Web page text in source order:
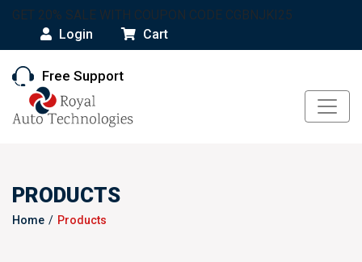
GET 20% SALE WITH COUPON CODE CGBNJKI25
Login
Cart
Free Support
PRODUCTS
Home Products